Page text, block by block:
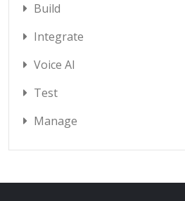
Build
Integrate
Voice AI
Test
Manage